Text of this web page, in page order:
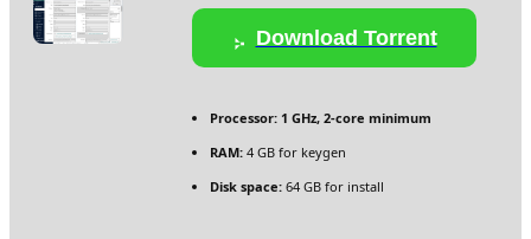
Download Torrent
Processor: 1 GHz, 2-core minimum
RAM: 4 GB for keygen
Disk space: 64 GB for install